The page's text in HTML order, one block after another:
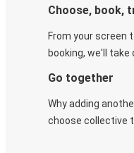
Choose, book,
From your screen
booking, we'll take
Go together
Why adding
choose collective